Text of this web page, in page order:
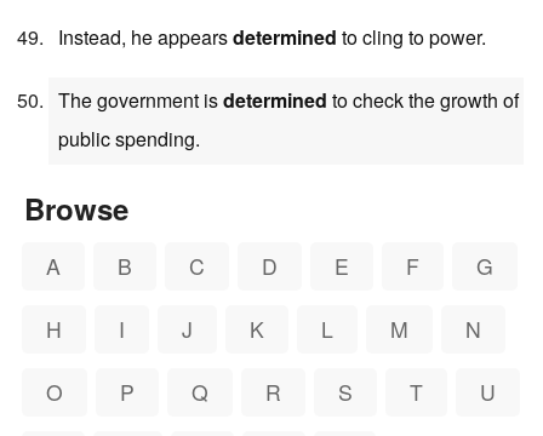
Instead, he appearsdetermined to cling to power.
The government isdetermined to check the growth of
public spending.
Browse
A B C D E F G
H I J K L M N
O P Q R S T U